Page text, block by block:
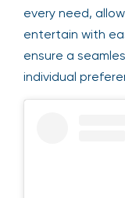
every need,
entertain with
ensure a
individual